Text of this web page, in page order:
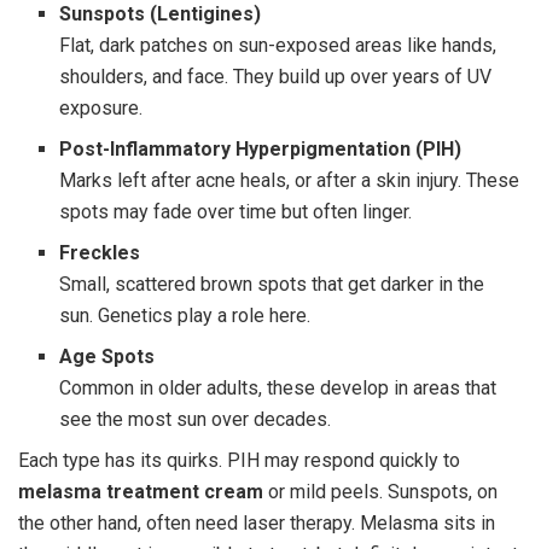
Sunspots (Lentigines)
Flat, dark patches on sun-exposed areas like hands,
shoulders, and face. They build up over years of UV
exposure.
Post-Inflammatory Hyperpigmentation (PIH)
Marks left after acne heals, or after a skin injury. These
spots may fade over time but often linger.
Freckles
Small, scattered brown spots that get darker in the
sun. Genetics play a role here.
Age Spots
Common in older adults, these develop in areas that
see the most sun over decades.
Each type has its quirks. PIH may respond quickly to
melasma treatment cream or mild peels. Sunspots, on
the other hand, often need laser therapy. Melasma sits in